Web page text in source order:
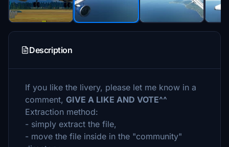
Description
If you like the livery, please let me know in a
comment, GIVE A LIKE AND VOTE^^
Extraction method:
- simply extract the file,
- move the file inside in the "community"